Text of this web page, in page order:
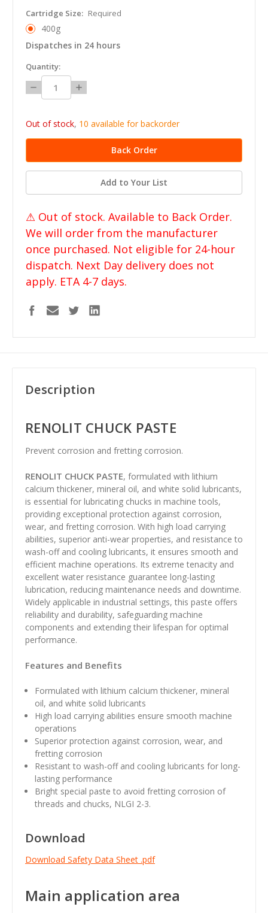
Cartridge Size: Required
400g
Dispatches in 24 hours
in
stock
Quantity:
Decrease
Quantity:
Increase
Quantity:
Out of stock, 10 available for backorder
Add to Your List
⚠ Out of stock. Available to Back Order.
We will order from the manufacturer
once purchased. Not eligible for 24-hour
dispatch. Next Day delivery does not
apply. ETA 4-7 days.
Description
RENOLIT CHUCK PASTE
Prevent corrosion and fretting corrosion.
RENOLIT CHUCK PASTE, formulated with lithium
calcium thickener, mineral oil, and white solid lubricants,
is essential for lubricating chucks in machine tools,
providing exceptional protection against corrosion,
wear, and fretting corrosion. With high load carrying
abilities, superior anti-wear properties, and resistance to
wash-off and cooling lubricants, it ensures smooth and
efficient machine operations. Its extreme tenacity and
excellent water resistance guarantee long-lasting
lubrication, reducing maintenance needs and downtime.
Widely applicable in industrial settings, this paste offers
reliability and durability, safeguarding machine
components and extending their lifespan for optimal
performance.
Features and Benefits
Formulated with lithium calcium thickener, mineral
oil, and white solid lubricants
High load carrying abilities ensure smooth machine
operations
Superior protection against corrosion, wear, and
fretting corrosion
Resistant to wash-off and cooling lubricants for long-
lasting performance
Bright special paste to avoid fretting corrosion of
threads and chucks, NLGI 2-3.
Download
Download Safety Data Sheet .pdf
Main application area